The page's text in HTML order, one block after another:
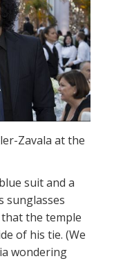
Zavala at the
suit and a
sunglasses
the temple
of his tie. (We
wondering